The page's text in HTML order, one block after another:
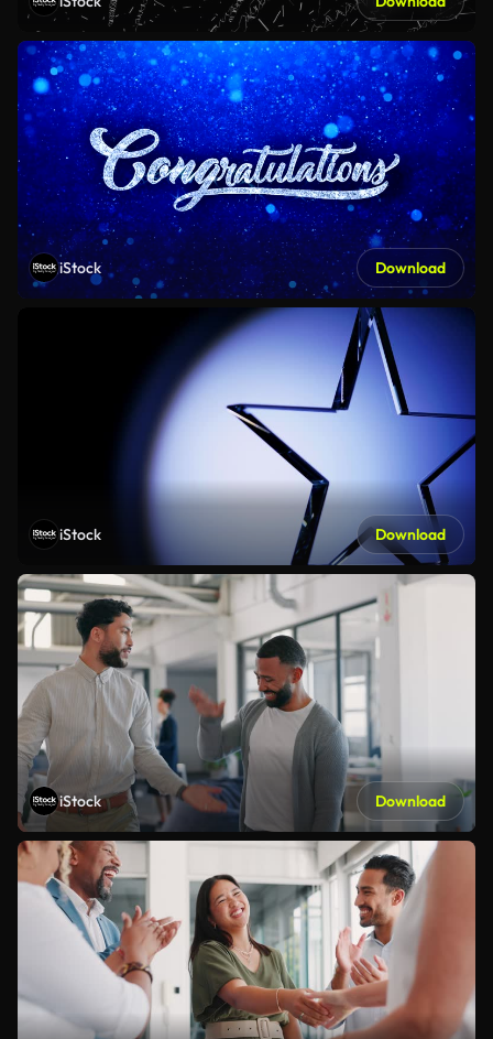
iStock Download
iStock Download
iStock Download